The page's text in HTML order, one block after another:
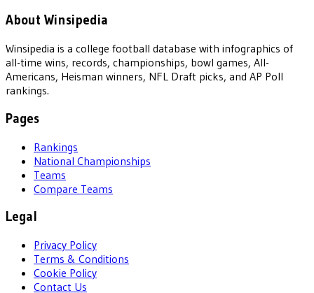
About Winsipedia
Winsipedia is a college football database with infographics of
all-time wins, records, championships, bowl games, All-
Americans, Heisman winners, NFL Draft picks, and AP Poll
rankings.
Pages
Rankings
National Championships
Teams
Compare Teams
Legal
Privacy Policy
Terms & Conditions
Cookie Policy
Contact Us